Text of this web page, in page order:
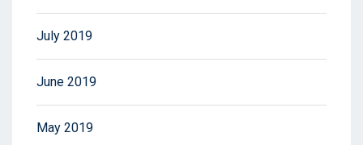
July 2019
June 2019
May 2019